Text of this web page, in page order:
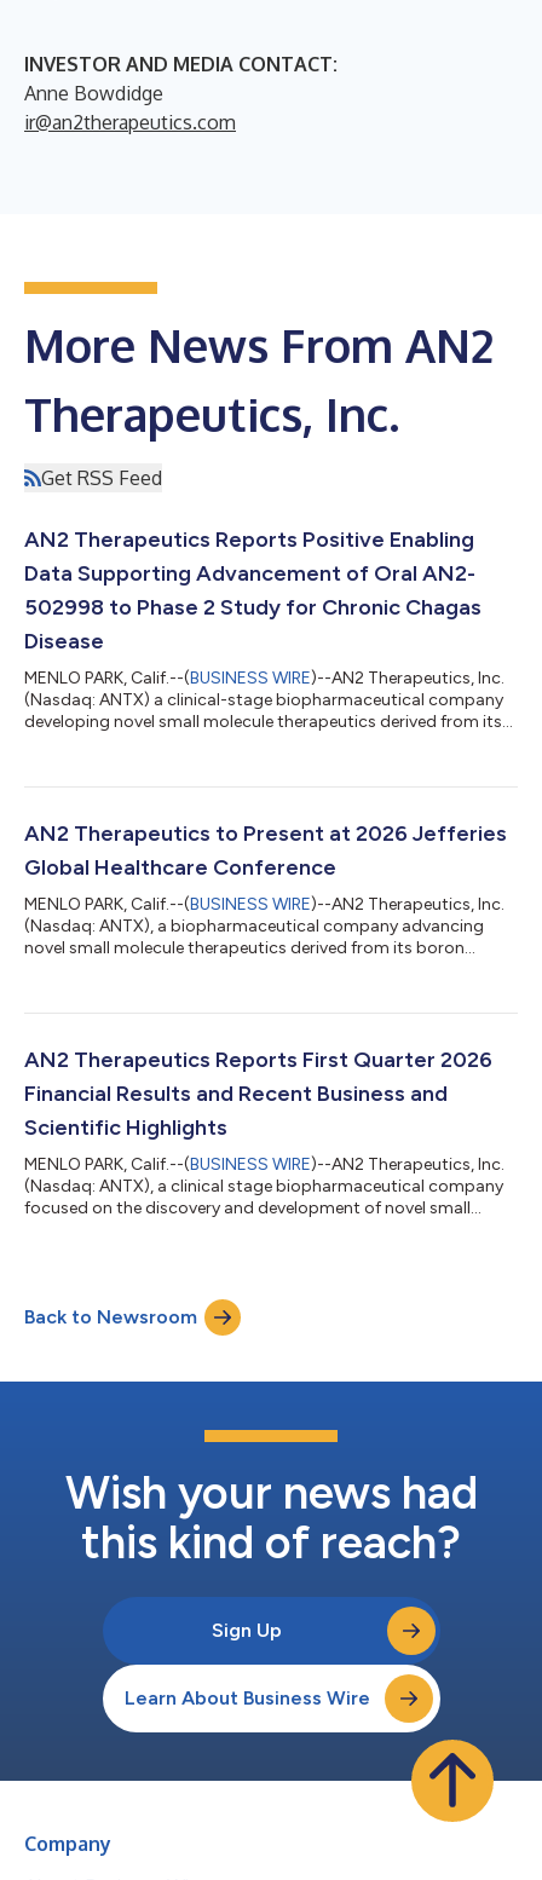
INVESTOR AND MEDIA CONTACT:
Anne Bowdidge
ir@an2therapeutics.com
More News From AN2
Therapeutics, Inc.
Get RSS Feed
AN2 Therapeutics Reports Positive Enabling
Data Supporting Advancement of Oral AN2-
502998 to Phase 2 Study for Chronic Chagas
Disease
MENLO PARK, Calif.--(BUSINESS WIRE)--AN2 Therapeutics, Inc.
(Nasdaq: ANTX) a clinical-stage biopharmaceutical company
developing novel small molecule therapeutics derived from its
inhibitor, AN2-502998, for the treatment of chronic Chagas
the parasite T. cruzi. Key findings from the two studies: In NHPs
with naturally acquire...
AN2 Therapeutics to Present at 2026 Jefferies
Global Healthcare Conference
MENLO PARK, Calif.--(BUSINESS WIRE)--AN2 Therapeutics, Inc.
(Nasdaq: ANTX), a biopharmaceutical company advancing
novel small molecule therapeutics derived from its boron
Jefferies Global Healthcare Conference on June 4, 2026 at
1x1 meetings. A webcast can be accessed on the Investors
section of the AN2 Therapeutics we...
AN2 Therapeutics Reports First Quarter 2026
Financial Results and Recent Business and
Scientific Highlights
MENLO PARK, Calif.--(BUSINESS WIRE)--AN2 Therapeutics, Inc.
(Nasdaq: ANTX), a clinical stage biopharmaceutical company
focused on the discovery and development of novel small
as we announced an exciting new program in polycythemia
vera that is planned to enter Phase 2 development in the third
quarter of 2026. This pr...
Back to Newsroom
Wish your news had
this kind of reach?
Sign Up
Learn About Business Wire
Company